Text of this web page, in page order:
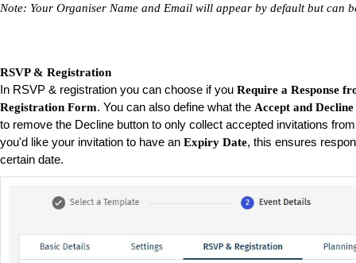
Note: Your Organiser Name and Email will appear by default but can
​​​​​​RSVP & Registration
In RSVP & registration you can choose if you Require a Response
Registration Form. You can also define what the Accept and
to remove the Decline button to only collect accepted invitations
you'd like your invitation to have an Expiry Date, this ensures
certain date.